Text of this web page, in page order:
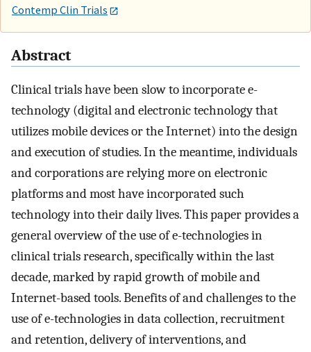
Contemp Clin Trials
Abstract
Clinical trials have been slow to incorporate e-
technology (digital and electronic technology that
utilizes mobile devices or the Internet) into the design
and execution of studies. In the meantime, individuals
and corporations are relying more on electronic
platforms and most have incorporated such
technology into their daily lives. This paper provides a
general overview of the use of e-technologies in
clinical trials research, specifically within the last
decade, marked by rapid growth of mobile and
Internet-based tools. Benefits of and challenges to the
use of e-technologies in data collection, recruitment
and retention, delivery of interventions, and